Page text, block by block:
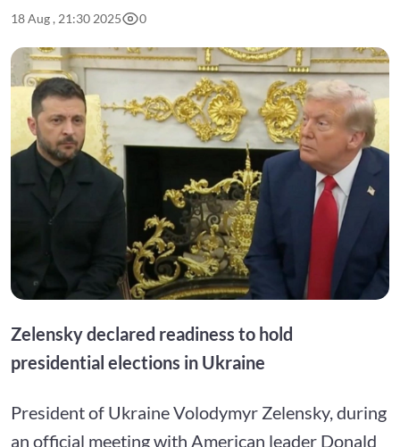
18 Aug , 21:30 2025 0
Zelensky declared readiness to hold
presidential elections in Ukraine
President of Ukraine Volodymyr Zelensky, during
an official meeting with American leader Donald